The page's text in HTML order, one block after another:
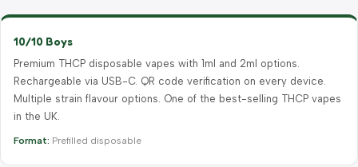
10/10 Boys
Premium THCP disposable vapes with 1ml and 2ml options.
Rechargeable via USB-C. QR code verification on every device.
Multiple strain flavour options. One of the best-selling THCP vapes
in the UK.
Format: Prefilled disposable